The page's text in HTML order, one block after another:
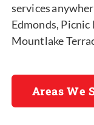
services
Edmonds,
Mountlake
Areas We